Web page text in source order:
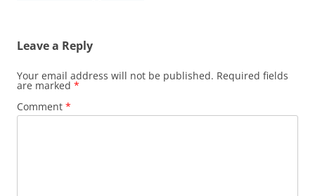
Leave a Reply
Your email address will not be published. Required fields
are marked *
Comment *